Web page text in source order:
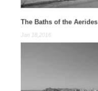
The Baths of the Aerides
Jan 18,2016